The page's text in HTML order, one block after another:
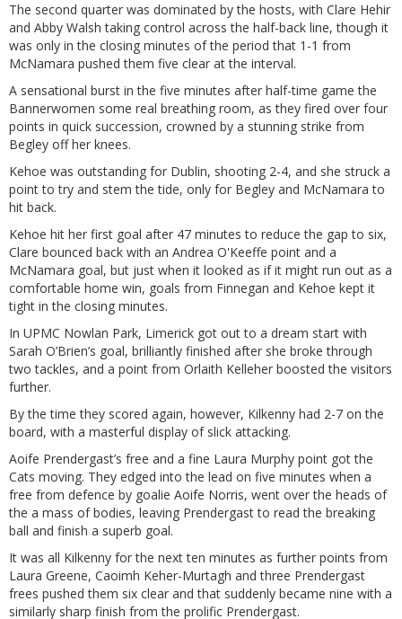
The second quarter was dominated by the hosts, with Clare Hehir
and Abby Walsh taking control across the half-back line, though it
was only in the closing minutes of the period that 1-1 from
McNamara pushed them five clear at the interval.
A sensational burst in the five minutes after half-time game the
Bannerwomen some real breathing room, as they fired over four
points in quick succession, crowned by a stunning strike from
Begley off her knees.
Kehoe was outstanding for Dublin, shooting 2-4, and she struck a
point to try and stem the tide, only for Begley and McNamara to
hit back.
Kehoe hit her first goal after 47 minutes to reduce the gap to six,
Clare bounced back with an Andrea O'Keeffe point and a
McNamara goal, but just when it looked as if it might run out as a
comfortable home win, goals from Finnegan and Kehoe kept it
tight in the closing minutes.
In UPMC Nowlan Park, Limerick got out to a dream start with
Sarah O’Brien’s goal, brilliantly finished after she broke through
two tackles, and a point from Orlaith Kelleher boosted the visitors
further.
By the time they scored again, however, Kilkenny had 2-7 on the
board, with a masterful display of slick attacking.
Aoife Prendergast’s free and a fine Laura Murphy point got the
Cats moving. They edged into the lead on five minutes when a
free from defence by goalie Aoife Norris, went over the heads of
the a mass of bodies, leaving Prendergast to read the breaking
ball and finish a superb goal.
It was all Kilkenny for the next ten minutes as further points from
Laura Greene, Caoimh Keher-Murtagh and three Prendergast
frees pushed them six clear and that suddenly became nine with a
similarly sharp finish from the prolific Prendergast.